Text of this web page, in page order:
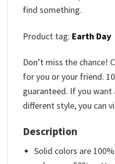
find something.
Product tag: Earth Day
Don’t miss the chance!
for you or your friend.
guaranteed. If you want
different style, you can
Description
Solid colors are